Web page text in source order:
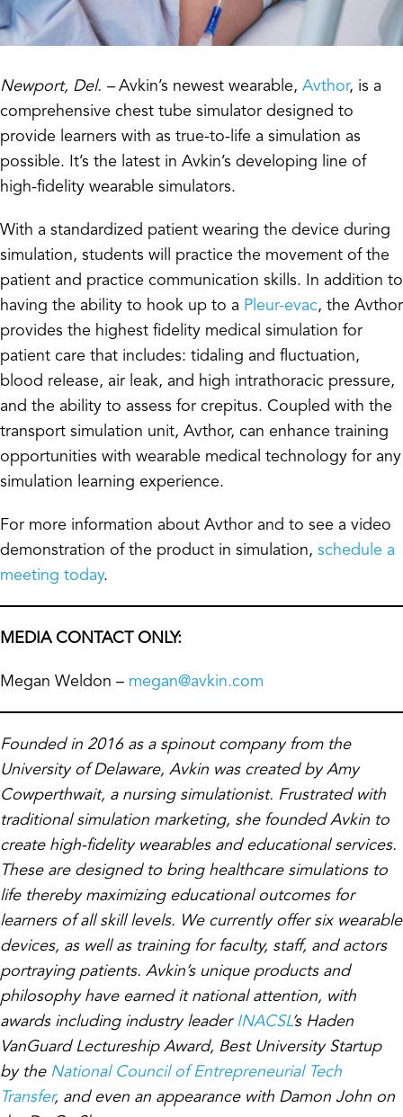
Newport, Del. –Avkin’s newest wearable, Avthor, is a
comprehensive chest tube simulator designed to
provide learners with as true-to-life a simulation as
possible. It’s the latest in Avkin’s developing line of
high-fidelity wearable simulators.
With a standardized patient wearing the device during
simulation, students will practice the movement of the
patient and practice communication skills. In addition to
having the ability to hook up to a Pleur-evac, the Avthor
provides the highest fidelity medical simulation for
patient care that includes: tidaling and fluctuation,
blood release, air leak, and high intrathoracic pressure,
and the ability to assess for crepitus. Coupled with the
transport simulation unit, Avthor, can enhance training
opportunities with wearable medical technology for any
simulation learning experience.
For more information about Avthor and to see a video
demonstration of the product in simulation, schedule a
meeting today.
MEDIA CONTACT ONLY:
Megan Weldon – megan@avkin.com
Founded in 2016 as a spinout company from the
University of Delaware, Avkin was created by Amy
Cowperthwait, a nursing simulationist. Frustrated with
traditional simulation marketing, she founded Avkin to
create high-fidelity wearables and educational services.
These are designed to bring healthcare simulations to
life thereby maximizing educational outcomes for
learners of all skill levels. We currently offer six wearable
devices, as well as training for faculty, staff, and actors
portraying patients. Avkin’s unique products and
philosophy have earned it national attention, with
awards including industry leaderINACSL’s Haden
VanGuard Lectureship Award, Best University Startup
by the National Council of Entrepreneurial Tech
Transfer, and even an appearance with Damon John on